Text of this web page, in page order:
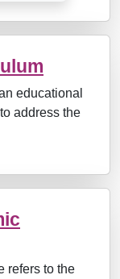
educational
address the
refers to the